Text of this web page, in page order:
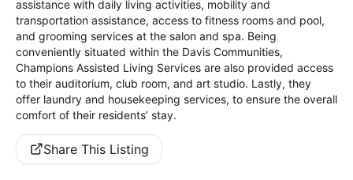
assistance with daily living activities, mobility and
transportation assistance, access to fitness rooms and pool,
and grooming services at the salon and spa. Being
conveniently situated within the Davis Communities,
Champions Assisted Living Services are also provided access
to their auditorium, club room, and art studio. Lastly, they
offer laundry and housekeeping services, to ensure the overall
comfort of their residents’ stay.
Share This Listing